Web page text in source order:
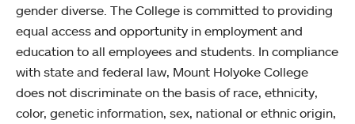
gender diverse. The College is committed to providing
equal access and opportunity in employment and
education to all employees and students. In compliance
with state and federal law, Mount Holyoke College
does not discriminate on the basis of race, ethnicity,
color, genetic information, sex, national or ethnic origin,